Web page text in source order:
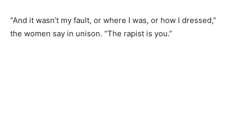
“And it wasn’t my fault, or where I was, or how I dressed,”
the women say in unison. “The rapist is you.”